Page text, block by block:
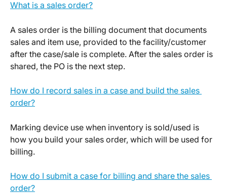
What is a sales order?
A sales order is the billing document that documents
sales and item use, provided to the facility/customer
after the case/sale is complete. After the sales order is
shared, the PO is the next step.
How do I record sales in a case and build the sales
order?
Marking device use when inventory is sold/used is
how you build your sales order, which will be used for
billing.
How do I submit a case for billing and share the sales
order?